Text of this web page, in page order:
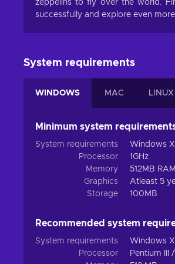
zeppelins to fly over the world.
successfully and explore even
System requirements
WINDOWS MAC LINUX
Minimum system
System requirements
Windows
Processor
1GHz
Memory
512MB RAM
Graphics
Atleast 5
Storage
100MB
Recommended system
System requirements
Windows
Processor
Pentium III